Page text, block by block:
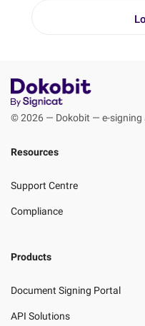
© 2026 — Dokobit — e-signing
Resources
Support Centre
Compliance
Products
Document Signing Portal
API Solutions